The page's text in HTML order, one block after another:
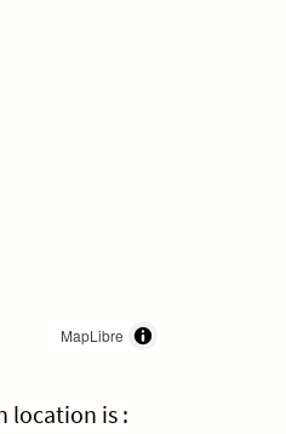
MapLibre
location is :